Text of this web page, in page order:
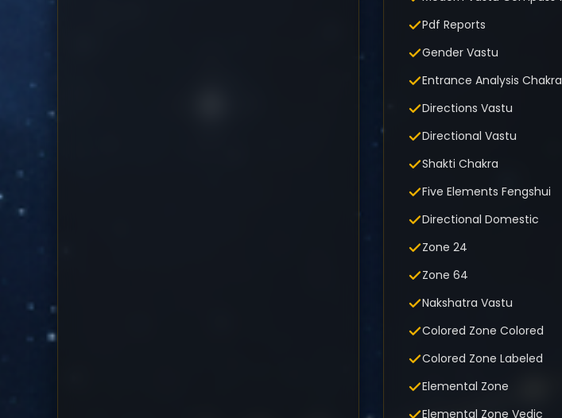
Pdf Reports
Gender Vastu
Entrance Analysis Chakra
Directions Vastu
Directional Vastu
Shakti Chakra
Five Elements Fengshui
Directional Domestic
Zone 24
Zone 64
Nakshatra Vastu
Colored Zone Colored
Colored Zone Labeled
Elemental Zone
Elemental Zone Vedic